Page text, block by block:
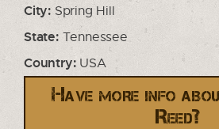
City: Spring Hill
State:Tennessee
Country:USA
Have more info
Reed?